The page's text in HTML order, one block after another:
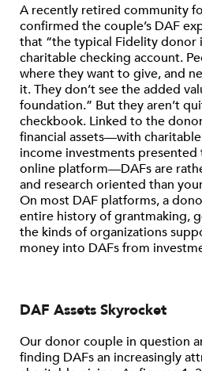
A recently retired community
confirmed the couple’s DAF
that “the typical Fidelity donor
charitable checking account.
where they want to give, and
it. They don’t see the added
foundation.” But they aren’t
checkbook. Linked to the
financial assets—with
income investments
online platform—DAFs are
and research oriented than
On most DAF platforms, a
entire history of grantmaking,
the kinds of organizations
money into DAFs from
DAF Assets Skyrocket
Our donor couple in question
finding DAFs an increasingly